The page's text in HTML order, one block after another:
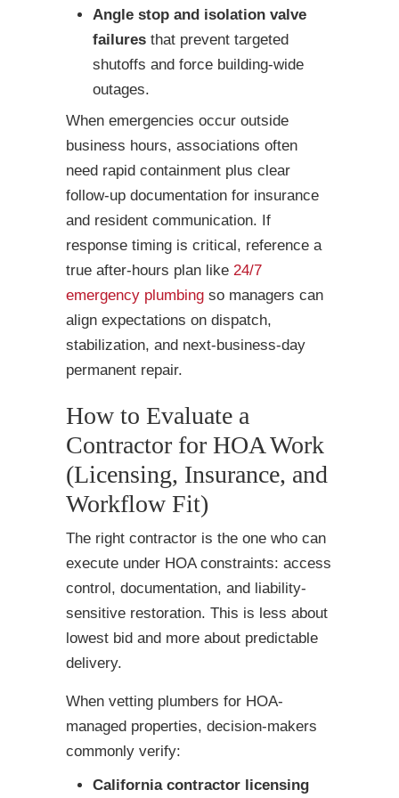
Angle stop and isolation valve
failures that prevent targeted
shutoffs and force building-wide
outages.
When emergencies occur outside
business hours, associations often
need rapid containment plus clear
follow-up documentation for insurance
and resident communication. If
response timing is critical, reference a
true after-hours plan like 24/7
emergency plumbing so managers can
align expectations on dispatch,
stabilization, and next-business-day
permanent repair.
How to Evaluate a
Contractor for HOA Work
(Licensing, Insurance, and
Workflow Fit)
The right contractor is the one who can
execute under HOA constraints: access
control, documentation, and liability-
sensitive restoration. This is less about
lowest bid and more about predictable
delivery.
When vetting plumbers for HOA-
managed properties, decision-makers
commonly verify:
California contractor licensing